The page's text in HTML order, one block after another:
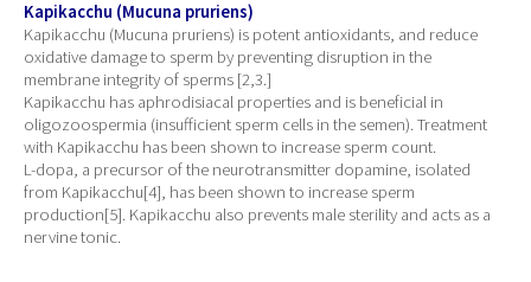
Kapikacchu (Mucuna pruriens)
Kapikacchu (Mucuna pruriens) is potent antioxidants, and reduce
oxidative damage to sperm by preventing disruption in the
membrane integrity of sperms [2,3.]
Kapikacchu has aphrodisiacal properties and is beneficial in
oligozoospermia (insufficient sperm cells in the semen). Treatment
with Kapikacchu has been shown to increase sperm count.
L-dopa, a precursor of the neurotransmitter dopamine, isolated
from Kapikacchu[4], has been shown to increase sperm
production[5]. Kapikacchu also prevents male sterility and acts as a
nervine tonic.